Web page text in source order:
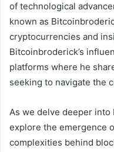
of technological
known as
cryptocurrencies and
Bitcoinbroderick’s
platforms where he
seeking to navigate the
As we delve deeper into
explore the emergence
complexities behind